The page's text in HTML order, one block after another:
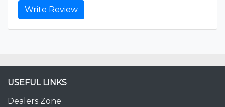
Write Review
USEFUL LINKS
Dealers Zone